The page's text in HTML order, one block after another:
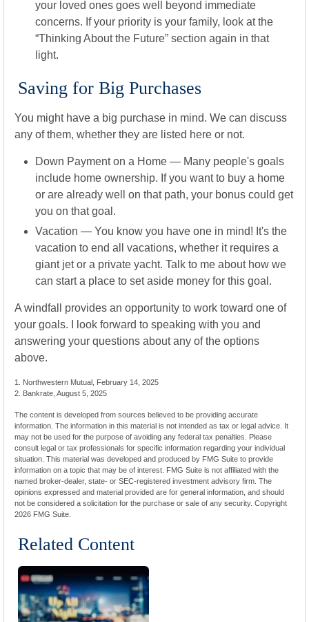
your loved ones goes well beyond immediate
concerns. If your priority is your family, look at the
“Thinking About the Future” section again in that
light.
Saving for Big Purchases
You might have a big purchase in mind. We can discuss
any of them, whether they are listed here or not.
Down Payment on a Home — Many people's goals
include home ownership. If you want to buy a home
or are already well on that path, your bonus could get
you on that goal.
Vacation — You know you have one in mind! It's the
vacation to end all vacations, whether it requires a
giant jet or a private yacht. Talk to me about how we
can start a place to set aside money for this goal.
A windfall provides an opportunity to work toward one of
your goals. I look forward to speaking with you and
answering your questions about any of the options
above.
1. Northwestern Mutual, February 14, 2025
2. Bankrate, August 5, 2025
The content is developed from sources believed to be providing accurate
information. The information in this material is not intended as tax or legal advice. It
may not be used for the purpose of avoiding any federal tax penalties. Please
consult legal or tax professionals for specific information regarding your individual
situation. This material was developed and produced by FMG Suite to provide
information on a topic that may be of interest. FMG Suite is not affiliated with the
named broker-dealer, state- or SEC-registered investment advisory firm. The
opinions expressed and material provided are for general information, and should
not be considered a solicitation for the purchase or sale of any security. Copyright
2026 FMG Suite.
Related Content